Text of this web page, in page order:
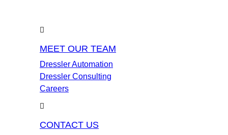
MEET OUR TEAM
Dressler Automation
Dressler Consulting
Careers
CONTACT US